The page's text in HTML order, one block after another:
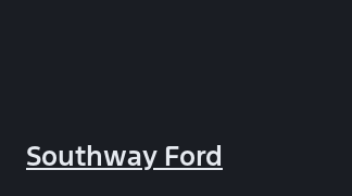
Southway Ford